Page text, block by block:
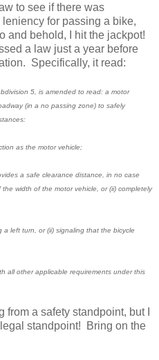
to see if there was
for passing a bike,
and behold, I hit the jackpot!
a law just a year before
Specifically, it read:
5, is amended to read: a motor
(in a no passing zone) to safely
as the motor vehicle;
a safe clearance distance, in no case
width of the motor vehicle, or (ii) completely
left turn, or (ii) signaling that the bicycle
all other applicable requirements under this
a safety standpoint, but I
standpoint! Bring on the